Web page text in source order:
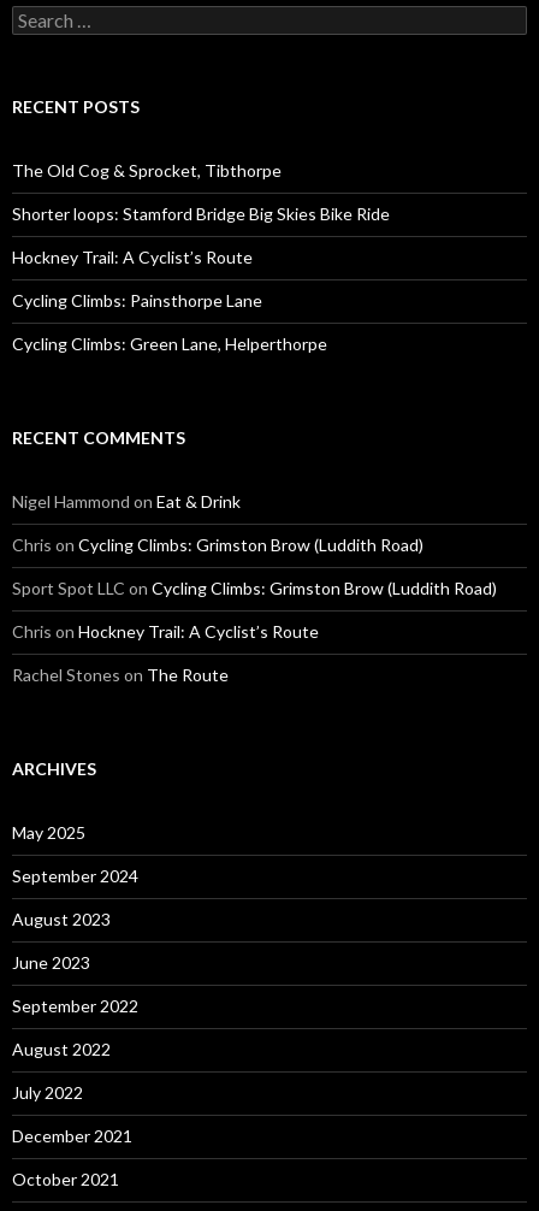
S
e
c
o
r
:
RECENT POSTS
The Old Cog & Sprocket, Tibthorpe
Shorter loops: Stamford Bridge Big Skies Bike Ride
Hockney Trail: A Cyclist’s Route
Cycling Climbs: Painsthorpe Lane
Cycling Climbs: Green Lane, Helperthorpe
RECENT COMMENTS
Nigel Hammond on Eat & Drink
Chris on Cycling Climbs: Grimston Brow (Luddith Road)
Sport Spot LLC on Cycling Climbs: Grimston Brow (Luddith Road)
Chris on Hockney Trail: A Cyclist’s Route
Rachel Stones on The Route
ARCHIVES
May 2025
September 2024
August 2023
June 2023
September 2022
August 2022
July 2022
December 2021
October 2021